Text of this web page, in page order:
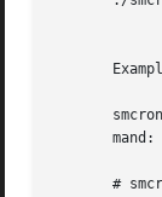
       mand:
#